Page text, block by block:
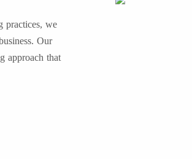
practices, we
Our
approach that